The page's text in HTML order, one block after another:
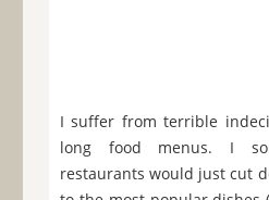
I suffer from terrible
long food menus. I
restaurants would just cut